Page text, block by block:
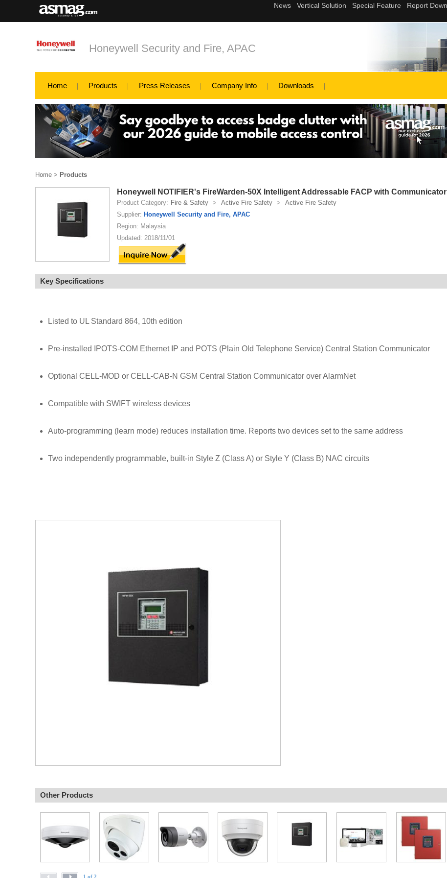
Honeywell Security and Fire, APAC
Home Products Press Releases Company Info Downloads
Home > Products
Honeywell NOTIFIER's FireWarden-50X Intelligent Addressable FACP with Communicator
Product Category: Fire & Safety > Active Fire Safety >
Active Fire Safety
Supplier: Honeywell Security and Fire, APAC
Region: Malaysia
Updated: 2018/11/01
Key Specifications
Listed to UL Standard 864, 10th edition
Pre-installed IPOTS-COM Ethernet IP and POTS (Plain Old Telephone Service) Central Station Communicator
Optional CELL-MOD or CELL-CAB-N GSM Central Station Communicator over AlarmNet
Compatible with SWIFT wireless devices
Auto-programming (learn mode) reduces installation time. Reports two devices set to the same address
Two independently programmable, built-in Style Z (Class A) or Style Y (Class B) NAC circuits
Other Products
1 of 2